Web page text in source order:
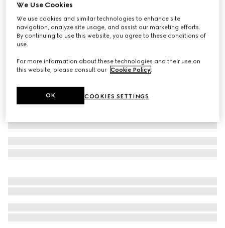
Cotton jersey T-shirt with embroidery
€ 420
Variationwhite
We Use Cookies
We use cookies and similar technologies to enhance site
navigation, analyze site usage, and assist our marketing efforts.
By continuing to use this website, you agree to these conditions of
use.
For more information about these technologies and their use on
this website, please consult our Cookie Policy.
COOKIES SETTINGS
OK